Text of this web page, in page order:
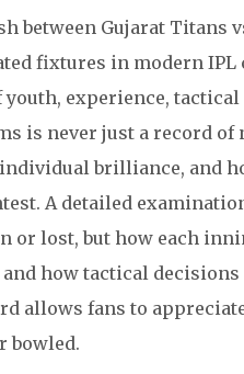
between Gujarat Titans
fixtures in modern IPL
youth, experience,
is never just a record
brilliance, and
A detailed
or lost, but how each
and how tactical
allows fans to
bowled.